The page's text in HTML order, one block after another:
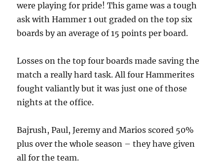
were playing for pride! This game was a tough
ask with Hammer 1 out graded on the top six
boards by an average of 15 points per board.
Losses on the top four boards made saving the
match a really hard task. All four Hammerites
fought valiantly but it was just one of those
nights at the office.
Bajrush, Paul, Jeremy and Marios scored 50%
plus over the whole season – they have given
all for the team.